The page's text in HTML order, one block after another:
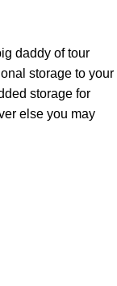
daddy of tour
storage to your
storage for
else you may